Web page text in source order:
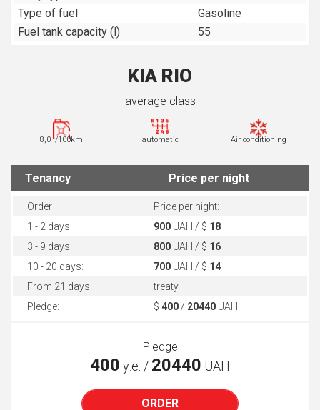
Type of fuel
Gasoline
Fuel tank capacity (l)
55
KIA RIO
average class
8,0 l/100km automatic Air conditioning
Tenancy Price per night
Order
Price per night:
1 - 2 days:
900 UAH / $ 18
3 - 9 days:
800 UAH / $ 16
10 - 20 days:
700 UAH / $ 14
From 21 days:
treaty
Pledge:
$ 400 / 20440 UAH
Pledge
400 у.е. / 20440 UAH
ORDER